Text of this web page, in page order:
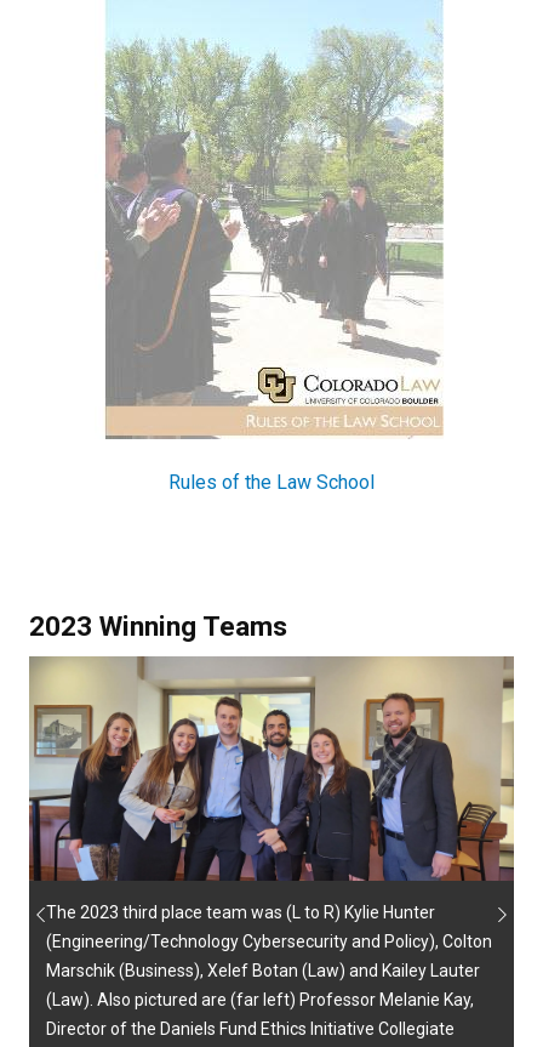
Rules of the Law School
2023 Winning Teams
The 2023 third place team was (L to R) Kylie Hunter
(Engineering/Technology Cybersecurity and Policy), Colton
Marschik (Business), Xelef Botan (Law) and Kailey Lauter
(Law). Also pictured are (far left) Professor Melanie Kay,
Director of the Daniels Fund Ethics Initiative Collegiate
Previous Next